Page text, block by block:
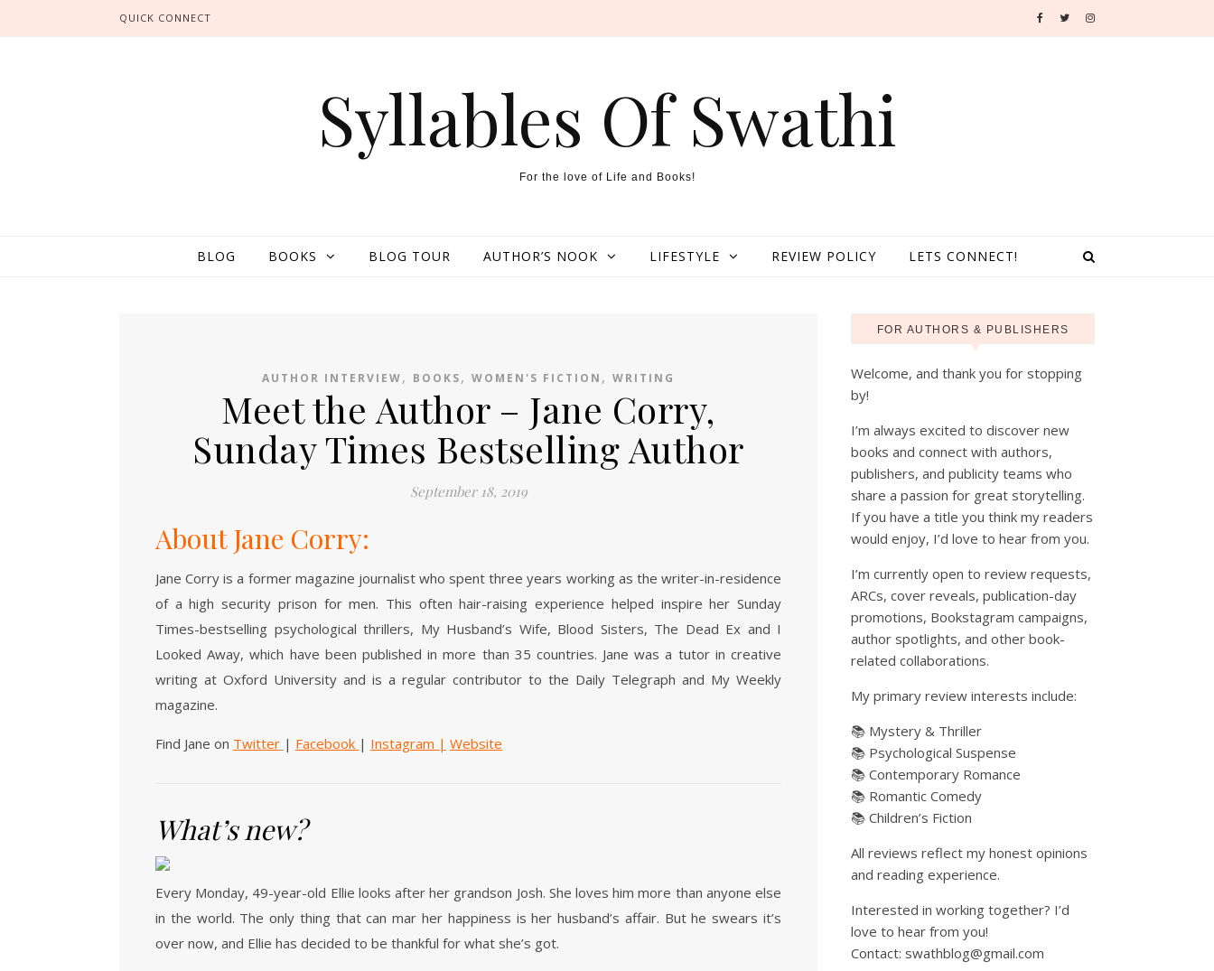
QUICK CONNECT
Syllables Of Swathi
For the love of Life and Books!
BLOG BOOKS BLOG TOUR AUTHOR’S NOOK LIFESTYLE REVIEW POLICY LETS CONNECT!
AUTHOR INTERVIEW, BOOKS, WOMEN'S FICTION , WRITING
Meet the Author – Jane Corry,
Sunday Times Bestselling Author
September 18, 2019
About Jane Corry:
Jane Corry is a former magazine journalist who spent three years working as the writer-in-residence
of a high security prison for men. This often hair-raising experience helped inspire her Sunday
Times-bestselling psychological thrillers, My Husband’s Wife, Blood Sisters, The Dead Ex and I
Looked Away, which have been published in more than 35 countries. Jane was a tutor in creative
writing at Oxford University and is a regular contributor to the Daily Telegraph and My Weekly
magazine.
Find Jane on Twitter | Facebook | Instagram | Website
What’s new?
Every Monday, 49-year-old Ellie looks after her grandson Josh. She loves him more than anyone else
in the world. The only thing that can mar her happiness is her husband’s affair. But he swears it’s
over now, and Ellie has decided to be thankful for what she’s got.
FOR AUTHORS & PUBLISHERS
Welcome, and thank you for stopping
by!
I’m always excited to discover new
books and connect with authors,
publishers, and publicity teams who
share a passion for great storytelling.
If you have a title you think my readers
would enjoy, I’d love to hear from you.
I’m currently open to review requests,
ARCs, cover reveals, publication-day
promotions, Bookstagram campaigns,
author spotlights, and other book-
related collaborations.
My primary review interests include:
📚 Mystery & Thriller
📚 Psychological Suspense
📚 Contemporary Romance
📚 Romantic Comedy
📚 Children’s Fiction
All reviews reflect my honest opinions
and reading experience.
Interested in working together? I’d
love to hear from you!
Contact: swathblog@gmail.com